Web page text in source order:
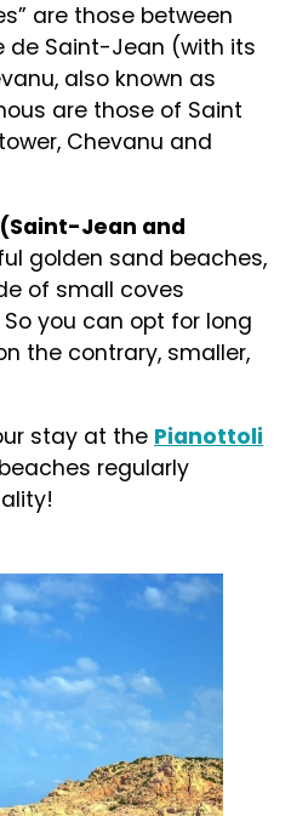
are those between
de Saint-Jean (with its
also known as
are those of Saint
Chevanu and
(Saint-Jean and
golden sand beaches,
of small coves
you can opt for long
the contrary, smaller,
stay at the Pianottoli
regularly